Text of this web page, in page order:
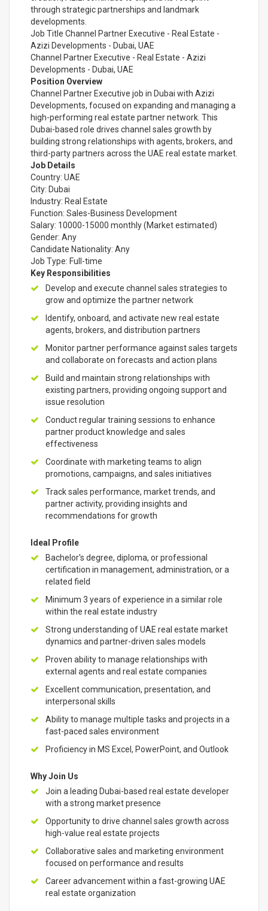
through strategic partnerships and landmark
developments.
Job Title Channel Partner Executive - Real Estate -
Azizi Developments - Dubai, UAE
Channel Partner Executive - Real Estate - Azizi
Developments - Dubai, UAE
Position Overview
Channel Partner Executive job in Dubai with Azizi
Developments, focused on expanding and managing a
high-performing real estate partner network. This
Dubai-based role drives channel sales growth by
building strong relationships with agents, brokers, and
third-party partners across the UAE real estate market.
Job Details
Country: UAE
City: Dubai
Industry: Real Estate
Function: Sales-Business Development
Salary: 10000-15000 monthly (Market estimated)
Gender: Any
Candidate Nationality: Any
Job Type: Full-time
Key Responsibilities
Develop and execute channel sales strategies to
grow and optimize the partner network
Identify, onboard, and activate new real estate
agents, brokers, and distribution partners
Monitor partner performance against sales targets
and collaborate on forecasts and action plans
Build and maintain strong relationships with
existing partners, providing ongoing support and
issue resolution
Conduct regular training sessions to enhance
partner product knowledge and sales
effectiveness
Coordinate with marketing teams to align
promotions, campaigns, and sales initiatives
Track sales performance, market trends, and
partner activity, providing insights and
recommendations for growth
Ideal Profile
Bachelor's degree, diploma, or professional
certification in management, administration, or a
related field
Minimum 3 years of experience in a similar role
within the real estate industry
Strong understanding of UAE real estate market
dynamics and partner-driven sales models
Proven ability to manage relationships with
external agents and real estate companies
Excellent communication, presentation, and
interpersonal skills
Ability to manage multiple tasks and projects in a
fast-paced sales environment
Proficiency in MS Excel, PowerPoint, and Outlook
Why Join Us
Join a leading Dubai-based real estate developer
with a strong market presence
Opportunity to drive channel sales growth across
high-value real estate projects
Collaborative sales and marketing environment
focused on performance and results
Career advancement within a fast-growing UAE
real estate organization